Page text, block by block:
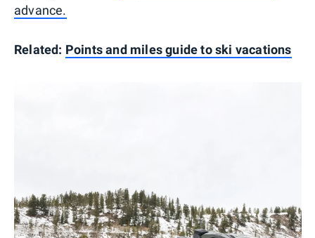
advance.
Related: Points and miles guide to ski vacations